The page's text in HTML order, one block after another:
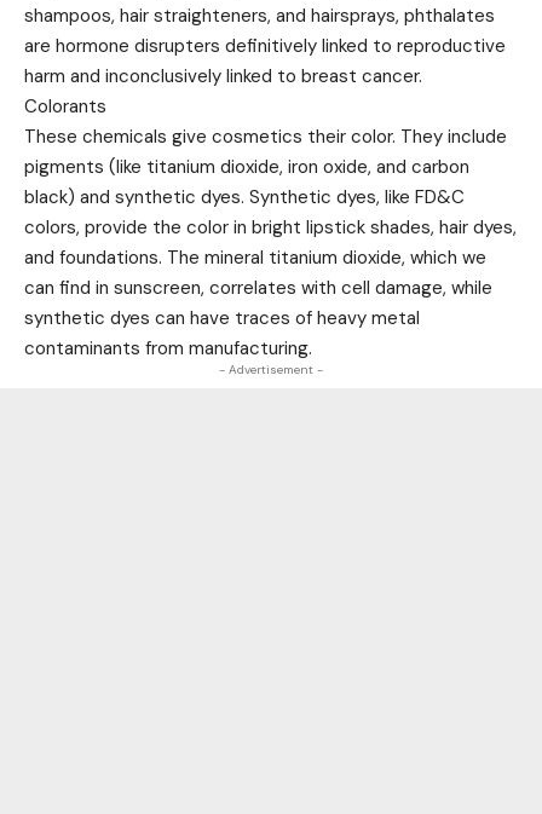
shampoos, hair straighteners, and hairsprays, phthalates
are hormone disrupters definitively linked to reproductive
harm and inconclusively linked to breast cancer.
Colorants
These chemicals give cosmetics their color. They include
pigments (like titanium dioxide, iron oxide, and carbon
black) and synthetic dyes. Synthetic dyes, like FD&C
colors, provide the color in bright lipstick shades, hair dyes,
and foundations. The mineral titanium dioxide, which we
can find in sunscreen, correlates with cell damage, while
synthetic dyes can have traces of heavy metal
contaminants from manufacturing.
- Advertisement -